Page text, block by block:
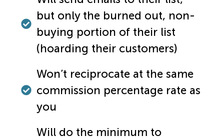
but only the burned out, non-
buying portion of their list
(hoarding their customers)
Won’t reciprocate at the same
commission percentage rate as
you
Will do the minimum to